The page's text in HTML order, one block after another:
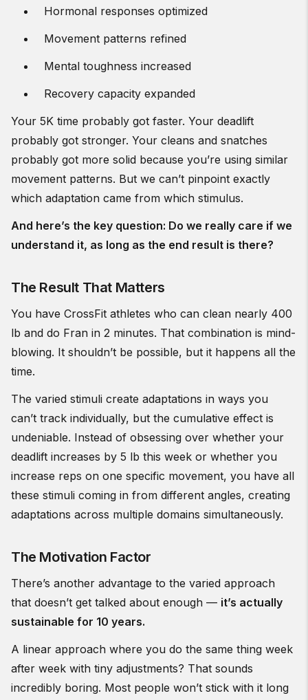
Hormonal responses optimized
Movement patterns refined
Mental toughness increased
Recovery capacity expanded
Your 5K time probably got faster. Your deadlift
probably got stronger. Your cleans and snatches
probably got more solid because you’re using similar
movement patterns. But we can’t pinpoint exactly
which adaptation came from which stimulus.
And here’s the key question: Do we really care if we
understand it, as long as the end result is there?
The Result That Matters
You have CrossFit athletes who can clean nearly 400
lb and do Fran in 2 minutes. That combination is mind-
blowing. It shouldn’t be possible, but it happens all the
time.
The varied stimuli create adaptations in ways you
can’t track individually, but the cumulative effect is
undeniable. Instead of obsessing over whether your
deadlift increases by 5 lb this week or whether you
increase reps on one specific movement, you have all
these stimuli coming in from different angles, creating
adaptations across multiple domains simultaneously.
The Motivation Factor
There’s another advantage to the varied approach
that doesn’t get talked about enough — it’s actually
sustainable for 10 years.
A linear approach where you do the same thing week
after week with tiny adjustments? That sounds
incredibly boring. Most people won’t stick with it long